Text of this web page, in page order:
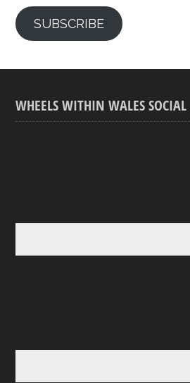
SUBSCRIBE
WHEELS WITHIN WALES SOCIAL